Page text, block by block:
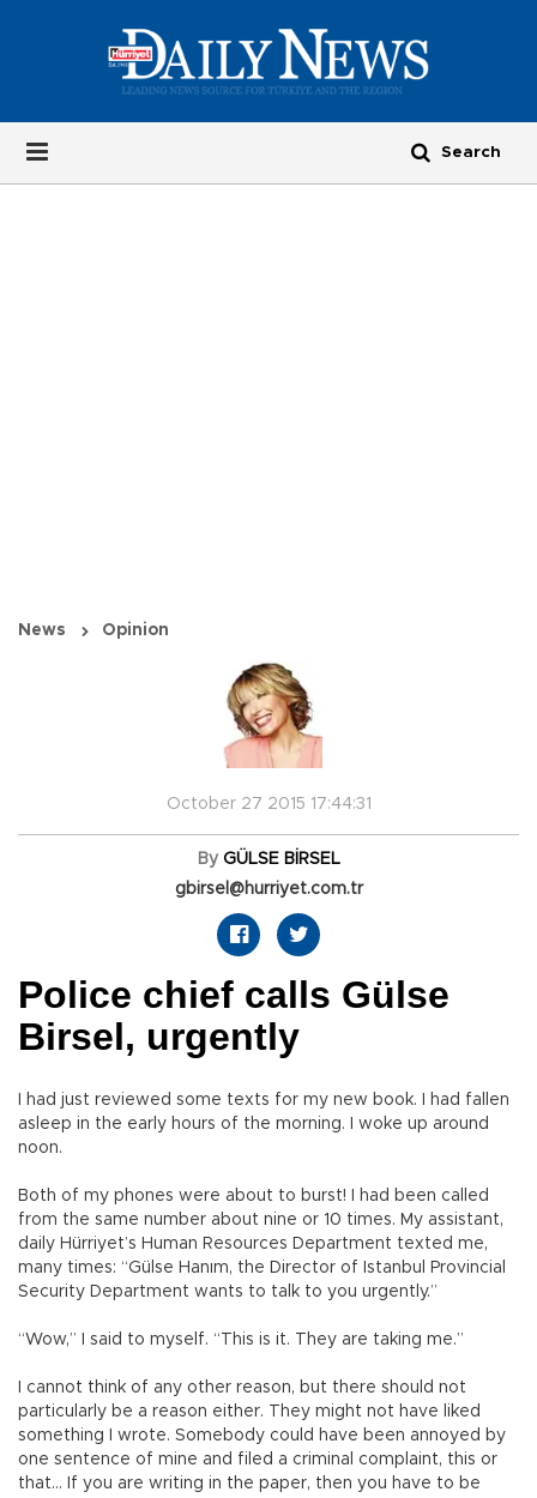
News Opinion
October 27 2015 17:44:31
By GÜLSE BİRSEL
gbirsel@hurriyet.com.tr
Police chief calls Gülse
Birsel, urgently
I had just reviewed some texts for my new book. I had fallen
asleep in the early hours of the morning. I woke up around
noon.
Both of my phones were about to burst! I had been called
from the same number about nine or 10 times. My assistant,
daily Hürriyet’s Human Resources Department texted me,
many times: “Gülse Hanım, the Director of Istanbul Provincial
Security Department wants to talk to you urgently.”
“Wow,” I said to myself. “This is it. They are taking me.”
I cannot think of any other reason, but there should not
particularly be a reason either. They might not have liked
something I wrote. Somebody could have been annoyed by
one sentence of mine and filed a criminal complaint, this or
that… If you are writing in the paper, then you have to be